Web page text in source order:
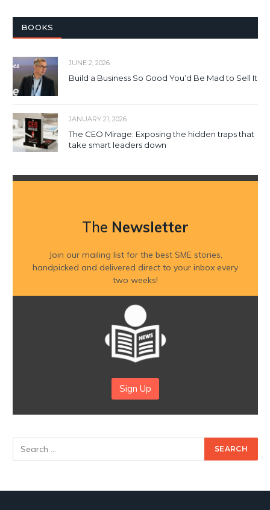
BOOKS
JUNE 2, 2026
Build a Business So Good You’d Be Mad to Sell It
JANUARY 21, 2026
The CEO Mirage: Exposing the hidden traps that
take smart leaders down
The Newsletter
Join our mailing list for the best SME stories,
handpicked and delivered direct to your inbox every
two weeks!
Sign Up